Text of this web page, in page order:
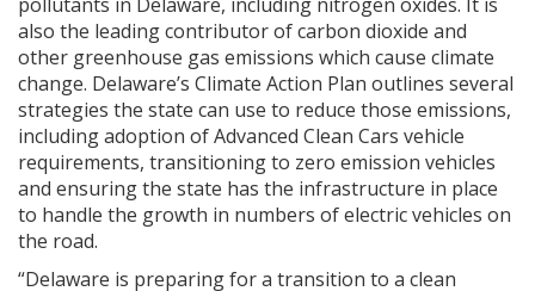
also the leading contributor of carbon dioxide and
other greenhouse gas emissions which cause climate
change. Delaware’s Climate Action Plan outlines several
strategies the state can use to reduce those emissions,
including adoption of Advanced Clean Cars vehicle
requirements, transitioning to zero emission vehicles
and ensuring the state has the infrastructure in place
to handle the growth in numbers of electric vehicles on
the road.
“Delaware is preparing for a transition to a clean